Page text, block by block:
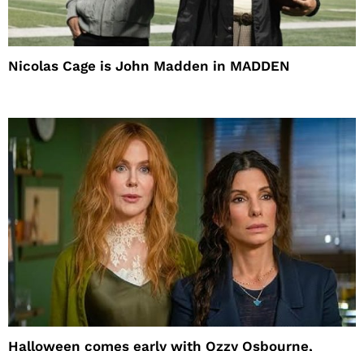
Nicolas Cage is John Madden in MADDEN
Halloween comes early with Ozzy Osbourne,